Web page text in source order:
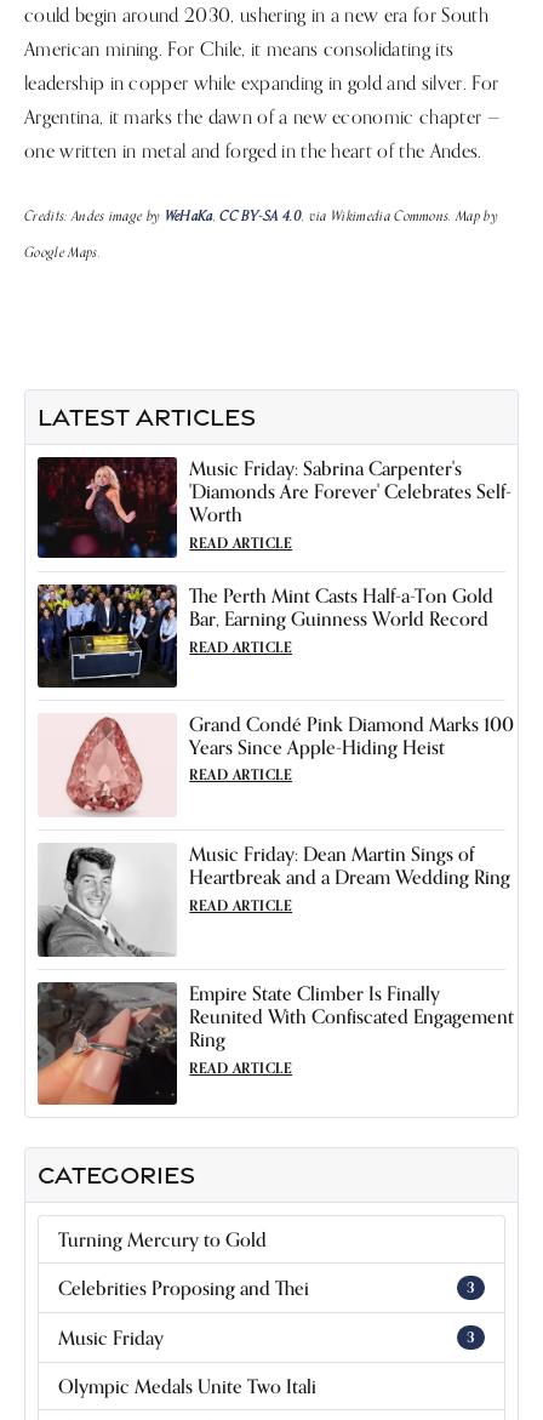
could begin around 2030, ushering in a new era for South
American mining. For Chile, it means consolidating its
leadership in copper while expanding in gold and silver. For
Argentina, it marks the dawn of a new economic chapter —
one written in metal and forged in the heart of the Andes.
Credits: Andes image by WeHaKa,CC BY-SA 4.0, via Wikimedia Commons. Map by
Google Maps.
CATEGORIES
Turning Mercury to Gold
Celebrities Proposing and Thei 3
Music Friday 3
Olympic Medals Unite Two Itali
LATEST ARTICLES
Music Friday: Sabrina Carpenter's
'Diamonds Are Forever' Celebrates Self-
Worth
READ ARTICLE
The Perth Mint Casts Half-a-Ton Gold
Bar, Earning Guinness World Record
READ ARTICLE
Grand Condé Pink Diamond Marks 100
Years Since Apple-Hiding Heist
READ ARTICLE
Music Friday: Dean Martin Sings of
Heartbreak and a Dream Wedding Ring
READ ARTICLE
Empire State Climber Is Finally
Reunited With Confiscated Engagement
Ring
READ ARTICLE